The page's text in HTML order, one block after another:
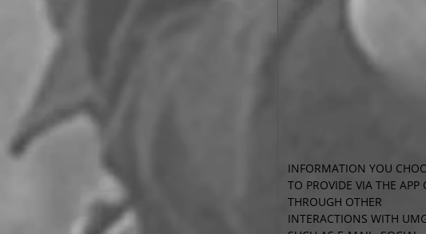
INFORMATION YOU
TO PROVIDE VIA THE APP
THROUGH OTHER
INTERACTIONS WITH